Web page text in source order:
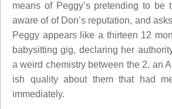
means of Peggy’s pretending to be
aware of of Don’s reputation, and
Peggy appears like a thirteen 12
babysitting gig, declaring her
a weird chemistry between the 2, an
ish quality about them that had
immediately.